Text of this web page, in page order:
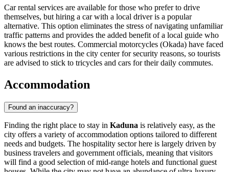
Car rental services are available for those who prefer to drive
themselves, but hiring a car with a local driver is a popular
alternative. This option eliminates the stress of navigating unfamiliar
traffic patterns and provides the added benefit of a local guide who
knows the best routes. Commercial motorcycles (Okada) have faced
various restrictions in the city center for security reasons, so tourists
are advised to stick to tricycles and cars for their daily commutes.
Accommodation
Found an inaccuracy?
Finding the right place to stay in Kaduna is relatively easy, as the
city offers a variety of accommodation options tailored to different
needs and budgets. The hospitality sector here is largely driven by
business travelers and government officials, meaning that visitors
will find a good selection of mid-range hotels and functional guest